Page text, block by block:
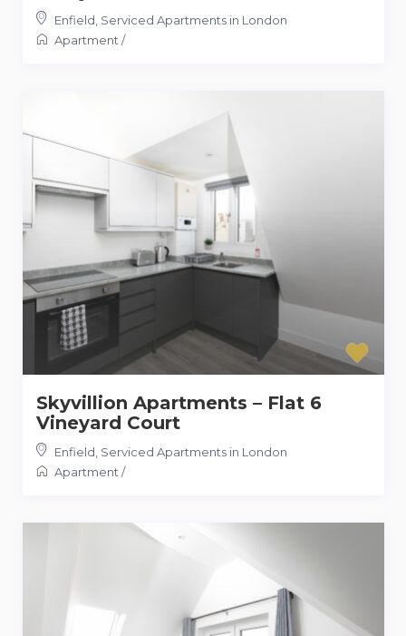
Enfield Serviced Apartments in London
Apartment /
Skyvillion Apartments – Flat 6
Vineyard Court
Enfield, Serviced Apartments in London
Apartment/